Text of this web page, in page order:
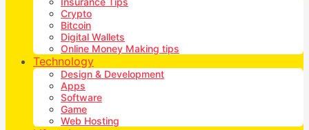
Crypto
Bitcoin
Digital Wallets
Online Money Making tips
Technology
Design & Development
Apps
Software
Game
Web Hosting